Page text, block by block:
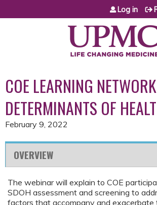
Jump to content
Log in
COE LEARNING
DETERMINANTS OF
February 9, 2022
OVERVIEW
The webinar will explain to COE
SDOH assessment and screening to
factors that accompany and exacerbate